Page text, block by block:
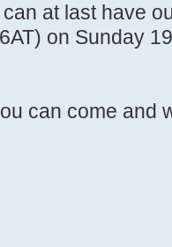
at last have
on Sunday
can come and